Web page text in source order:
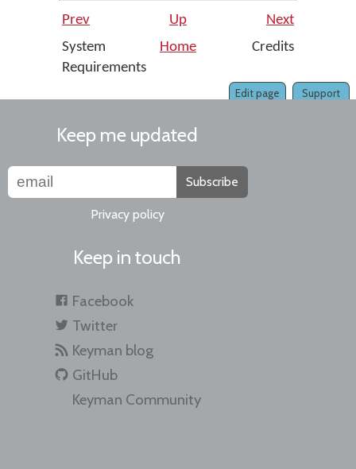
Prev Up
Next
System
Requirements
Home Credits
Support
Edit page
Keep me updated
Subscribe
Privacy policy
Keep in touch
Facebook
Twitter
Keyman blog
GitHub
Keyman Community